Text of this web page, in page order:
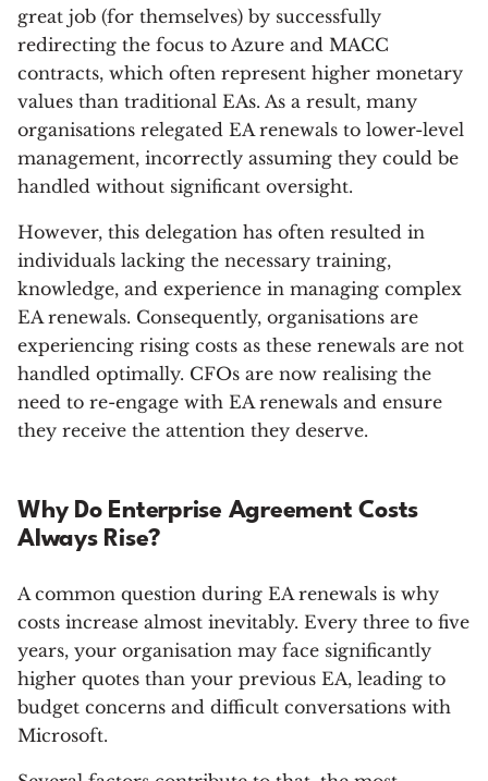
great job (for themselves) by successfully
redirecting the focus to Azure and MACC
contracts, which often represent higher monetary
values than traditional EAs. As a result, many
organisations relegated EA renewals to lower-level
management, incorrectly assuming they could be
handled without significant oversight.
However, this delegation has often resulted in
individuals lacking the necessary training,
knowledge, and experience in managing complex
EA renewals. Consequently, organisations are
experiencing rising costs as these renewals are not
handled optimally. CFOs are now realising the
need to re-engage with EA renewals and ensure
they receive the attention they deserve.
Why Do Enterprise Agreement Costs
Always Rise?
A common question during EA renewals is why
costs increase almost inevitably. Every three to five
years, your organisation may face significantly
higher quotes than your previous EA, leading to
budget concerns and difficult conversations with
Microsoft.